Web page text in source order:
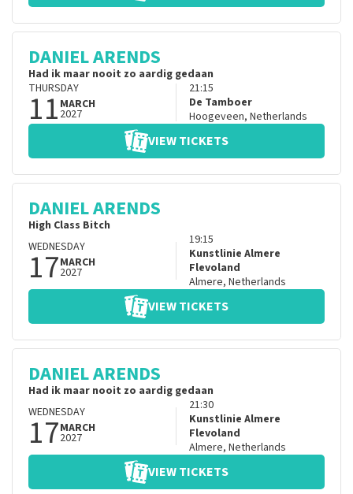
DANIEL ARENDS
Had ik maar nooit zo aardig gedaan
THURSDAY
11 MARCH
2027
21:15
De Tamboer
Hoogeveen, Netherlands
VIEW TICKETS
DANIEL ARENDS
High Class Bitch
WEDNESDAY
17MARCH
2027
19:15
Kunstlinie Almere
Flevoland
Almere, Netherlands
VIEW TICKETS
DANIEL ARENDS
Had ik maar nooit zo aardig gedaan
WEDNESDAY
17MARCH
2027
21:30
Kunstlinie Almere
Flevoland
Almere, Netherlands
VIEW TICKETS